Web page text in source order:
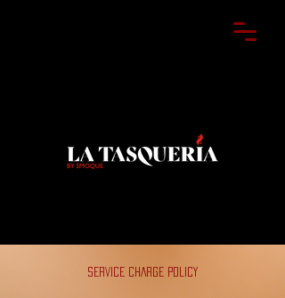
SERVICE CHARGE POLICY